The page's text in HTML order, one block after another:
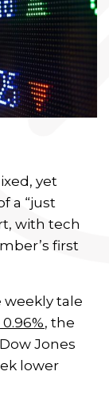
yet
a “just
with tech
first
weekly tale
0.96%, the
Jones
lower